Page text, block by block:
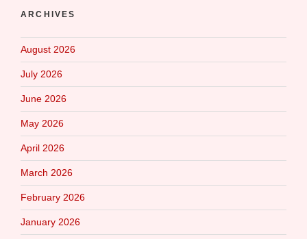
ARCHIVES
August 2026
July 2026
June 2026
May 2026
April 2026
March 2026
February 2026
January 2026